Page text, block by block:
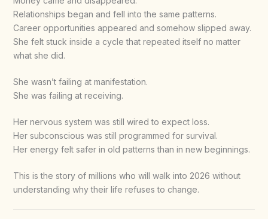
Relationships began and fell into the same patterns.
Career opportunities appeared and somehow slipped away.
She felt stuck inside a cycle that repeated itself no matter
what she did.
She wasn’t failing at manifestation.
She was failing at receiving.
Her nervous system was still wired to expect loss.
Her subconscious was still programmed for survival.
Her energy felt safer in old patterns than in new beginnings.
This is the story of millions who will walk into 2026 without
understanding why their life refuses to change.